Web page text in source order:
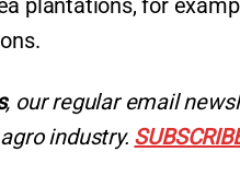
, our regular email
industry.